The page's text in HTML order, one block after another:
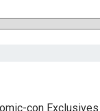
con Exclusives